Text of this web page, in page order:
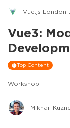
Vue.js London
Vue3:
Top Content
Workshop
Mikhail